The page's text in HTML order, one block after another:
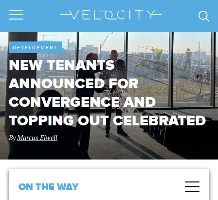
DEVELOPMENT
NEW TENANTS
ANNOUNCED FOR
CONVERGENCE AND
TOPPING OUT CELEBRATED
ByMarcus Elwell
ON THE WAY